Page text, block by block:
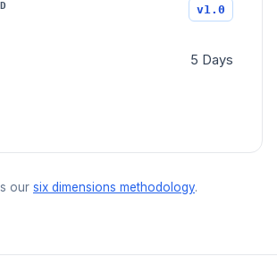
v1.0
5 Days
our six dimensions methodology.